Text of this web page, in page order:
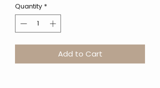
Quantity *
Add to Cart